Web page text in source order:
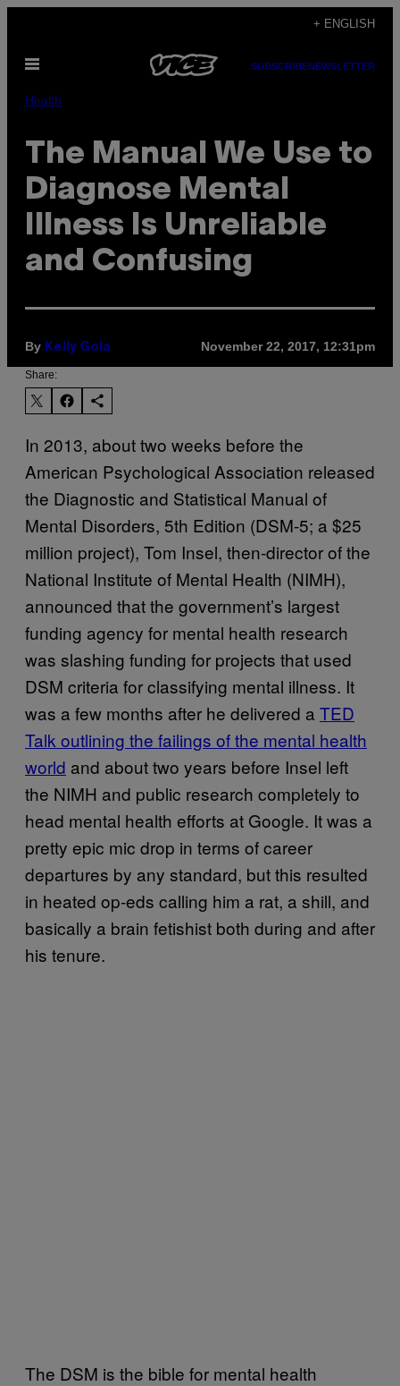
content
+ ENGLISH
Open
SUBSCRIBENEWSLETTER
Health
The Manual We Use to
Diagnose Mental
Illness Is Unreliable
and Confusing
By Kelly Gola November 22, 2017, 12:31pm
Share:
In 2013, about two weeks before the
American Psychological Association released
the Diagnostic and Statistical Manual of
Mental Disorders, 5th Edition (DSM-5; a $25
million project), Tom Insel, then-director of the
National Institute of Mental Health (NIMH),
announced that the government’s largest
funding agency for mental health research
was slashing funding for projects that used
DSM criteria for classifying mental illness. It
was a few months after he delivered a TED
Talk outlining the failings of the mental health
world and about two years before Insel left
the NIMH and public research completely to
head mental health efforts at Google. It was a
pretty epic mic drop in terms of career
departures by any standard, but this resulted
in heated op-eds calling him a rat, a shill, and
basically a brain fetishist both during and after
his tenure.
The DSM is the bible for mental health